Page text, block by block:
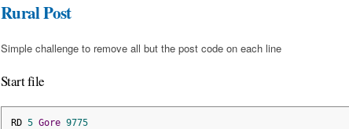
Rural Post
Simple challenge to remove all but the post code on each line
Start file
RD 5 Gore 9775